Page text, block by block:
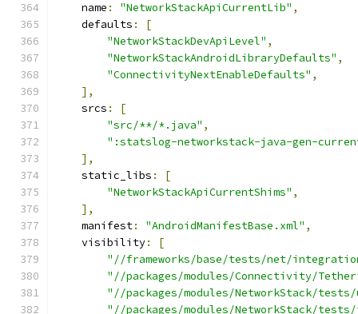
    name
: "NetworkStackApiCurrentLib" ,
    defaults
:
[
"NetworkStackDevApiLevel" ,
"NetworkStackAndroidLibraryDefaults" ,
"ConnectivityNextEnableDefaults" ,
],
    srcs
:
[
"src/**/*.java" ,
":statslog-networkstack-java-gen-
],
    static_libs
:
[
"NetworkStackApiCurrentShims" ,
],
    manifest
: "AndroidManifestBase.xml" ,
    visibility
:
[
"//frameworks/base/tests/net/
"//packages/modules/Connectivity/
"//packages/modules/NetworkStack/
"//packages/modules/NetworkStack/